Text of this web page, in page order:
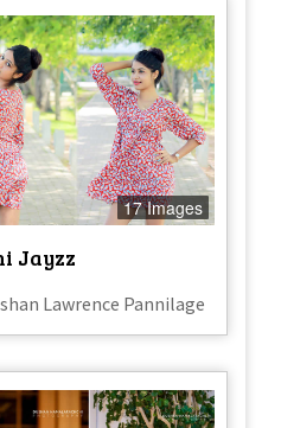
17 Images
Jayzz
Lawrence Pannilage